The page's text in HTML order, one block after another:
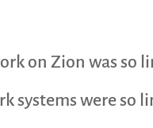
on Zion was
systems were